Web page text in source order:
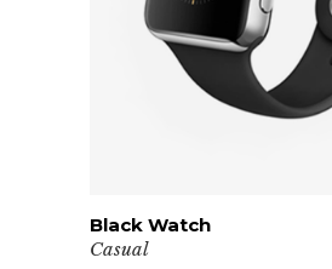
ADD TO CART
Black Watch
Casual